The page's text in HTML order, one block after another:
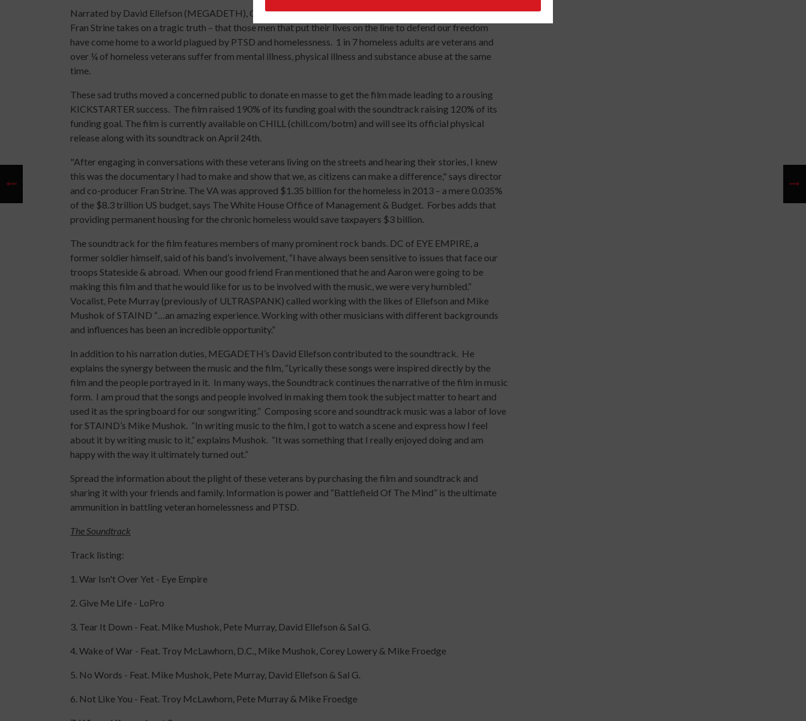
Narrated by David Ellefson (MEGADETH), Co-produced by Aaron Lewis (STAIND), this documentary by
Fran Strine takes on a tragic truth – that those men that put their lives on the line to defend our freedom
have come home to a world plagued by PTSD and homelessness. 1 in 7 homeless adults are veterans and
over ¼ of homeless veterans suffer from mental illness, physical illness and substance abuse at the same
time.
These sad truths moved a concerned public to donate en masse to get the film made leading to a rousing
KICKSTARTER success. The film raised 190% of its funding goal with the soundtrack raising 120% of its
funding goal. The film is currently available on CHILL (chill.com/botm) and will see its official physical
release along with its soundtrack on April 24th.
"After engaging in conversations with these veterans living on the streets and hearing their stories, I knew
this was the documentary I had to make and show that we, as citizens can make a difference," says director
and co-producer Fran Strine. The VA was approved $1.35 billion for the homeless in 2013 – a mere 0.035%
of the $8.3 trillion US budget, says The White House Office of Management & Budget. Forbes adds that
providing permanent housing for the chronic homeless would save taxpayers $3 billion.
The soundtrack for the film features members of many prominent rock bands. DC of EYE EMPIRE, a
former soldier himself, said of his band’s involvement, “I have always been sensitive to issues that face our
troops Stateside & abroad. When our good friend Fran mentioned that he and Aaron were going to be
making this film and that he would like for us to be involved with the music, we were very humbled.”
Vocalist, Pete Murray (previously of ULTRASPANK) called working with the likes of Ellefson and Mike
Mushok of STAIND “…an amazing experience. Working with other musicians with different backgrounds
and influences has been an incredible opportunity.”
In addition to his narration duties, MEGADETH’s David Ellefson contributed to the soundtrack. He
explains the synergy between the music and the film, “Lyrically these songs were inspired directly by the
film and the people portrayed in it. In many ways, the Soundtrack continues the narrative of the film in music
form. I am proud that the songs and people involved in making them took the subject matter to heart and
used it as the springboard for our songwriting.” Composing score and soundtrack music was a labor of love
for STAIND’s Mike Mushok. “In writing music to the film, I got to watch a scene and express how I feel
about it by writing music to it,” explains Mushok. “It was something that I really enjoyed doing and am
happy with the way it ultimately turned out.”
Spread the information about the plight of these veterans by purchasing the film and soundtrack and
sharing it with your friends and family. Information is power and “Battlefield Of The Mind” is the ultimate
ammunition in battling veteran homelessness and PTSD.
The Soundtrack
Track listing:
1. War Isn't Over Yet - Eye Empire
2. Give Me Life - LoPro
3. Tear It Down - Feat. Mike Mushok, Pete Murray, David Ellefson & Sal G.
4. Wake of War - Feat. Troy McLawhorn, D.C., Mike Mushok, Corey Lowery & Mike Froedge
5. No Words - Feat. Mike Mushok, Pete Murray, David Ellefson & Sal G.
6. Not Like You - Feat. Troy McLawhorn, Pete Murray & Mike Froedge